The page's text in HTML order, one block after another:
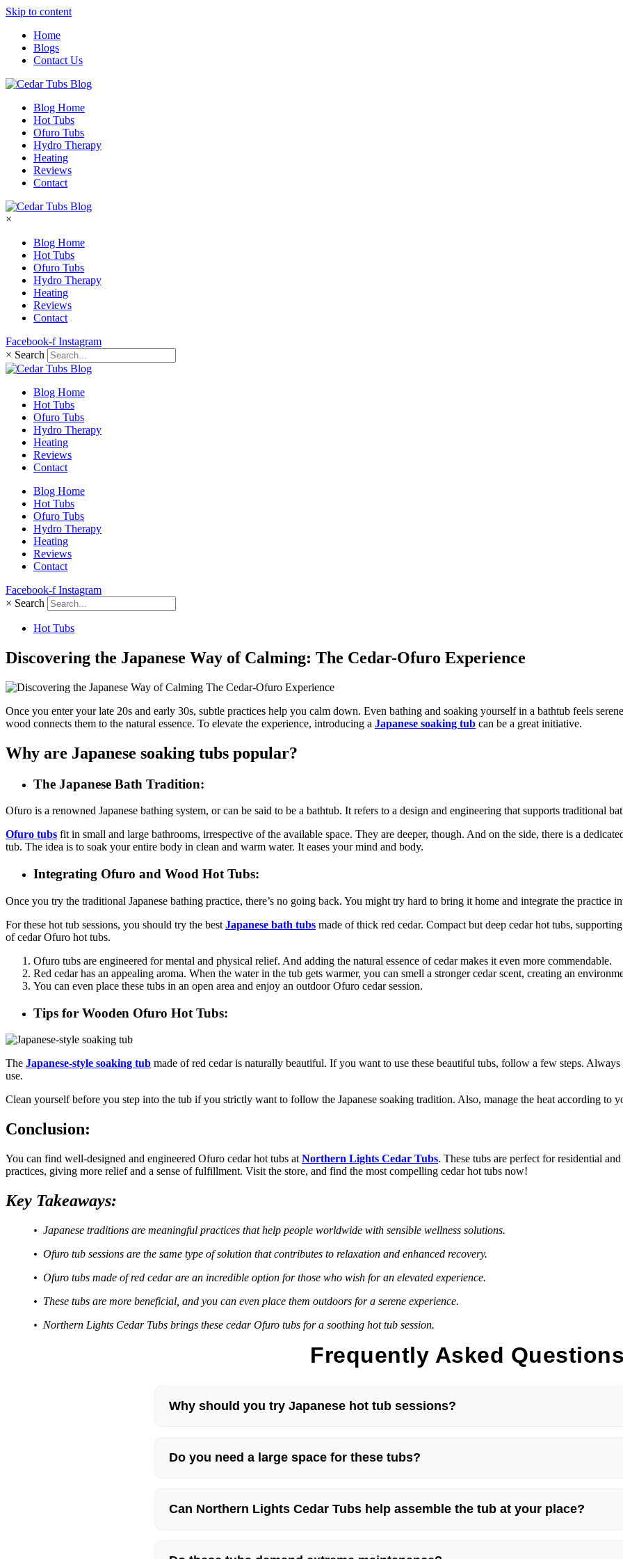
Skip to content
Home
Blogs
Contact Us
Blog Home
Hot Tubs
Ofuro Tubs
Hydro Therapy
Heating
Reviews
Contact
×
Blog Home
Hot Tubs
Ofuro Tubs
Hydro Therapy
Heating
Reviews
Contact
Facebook-f Instagram
× Search
Blog Home
Hot Tubs
Ofuro Tubs
Hydro Therapy
Heating
Reviews
Contact
Blog Home
Hot Tubs
Ofuro Tubs
Hydro Therapy
Heating
Reviews
Contact
Facebook-f Instagram
× Search
Hot Tubs
Discovering the Japanese Way of Calming: The Cedar-Ofuro Experience
Once you enter your late 20s and early 30s, subtle practices help you calm down. Even bathing and soaking yourself in a bathtub feels
wood connects them to the natural essence. To elevate the experience, introducing a Japanese soaking tub can be a great initiative.
Why are Japanese soaking tubs popular?
The Japanese Bath Tradition:
Ofuro is a renowned Japanese bathing system, or can be said to be a bathtub. It refers to a design and engineering that supports traditional
Ofuro tubs fit in small and large bathrooms, irrespective of the available space. They are deeper, though. And on the side, there is a
tub. The idea is to soak your entire body in clean and warm water. It eases your mind and body.
Integrating Ofuro and Wood Hot Tubs:
Once you try the traditional Japanese bathing practice, there’s no going back. You might try hard to bring it home and integrate the practice
For these hot tub sessions, you should try the best Japanese bath tubs made of thick red cedar. Compact but deep cedar hot tubs,
of cedar Ofuro hot tubs.
Ofuro tubs are engineered for mental and physical relief. And adding the natural essence of cedar makes it even more commendable.
Red cedar has an appealing aroma. When the water in the tub gets warmer, you can smell a stronger cedar scent, creating an
You can even place these tubs in an open area and enjoy an outdoor Ofuro cedar session.
Tips for Wooden Ofuro Hot Tubs:
The Japanese-style soaking tub made of red cedar is naturally beautiful. If you want to use these beautiful tubs, follow a few steps.
use.
Clean yourself before you step into the tub if you strictly want to follow the Japanese soaking tradition. Also, manage the heat according to
Conclusion:
You can find well-designed and engineered Ofuro cedar hot tubs at Northern Lights Cedar Tubs. These tubs are perfect for residential
practices, giving more relief and a sense of fulfillment. Visit the store, and find the most compelling cedar hot tubs now!
Key Takeaways:
• Japanese traditions are meaningful practices that help people worldwide with sensible wellness solutions.
• Ofuro tub sessions are the same type of solution that contributes to relaxation and enhanced recovery.
• Ofuro tubs made of red cedar are an incredible option for those who wish for an elevated experience.
• These tubs are more beneficial, and you can even place them outdoors for a serene experience.
• Northern Lights Cedar Tubs brings these cedar Ofuro tubs for a soothing hot tub session.
Frequently Asked
Why should you try Japanese hot tub sessions?
Do you need a large space for these tubs?
Can Northern Lights Cedar Tubs help assemble the tub at your place?